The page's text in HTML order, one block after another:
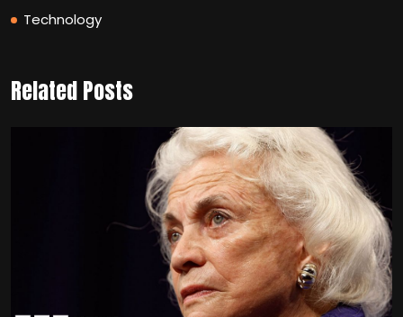
Technology
Related Posts